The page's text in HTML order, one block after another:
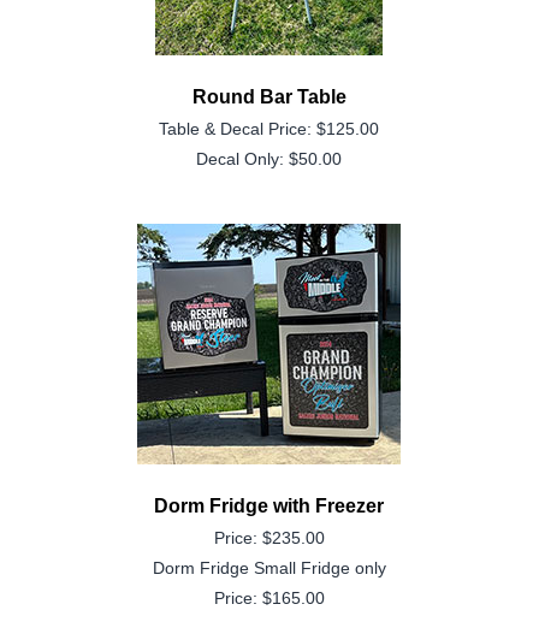
Round Bar Table
Table & Decal Price: $125.00
Decal Only: $50.00
Dorm Fridge with Freezer
Price: $235.00
Dorm Fridge Small Fridge only
Price: $165.00